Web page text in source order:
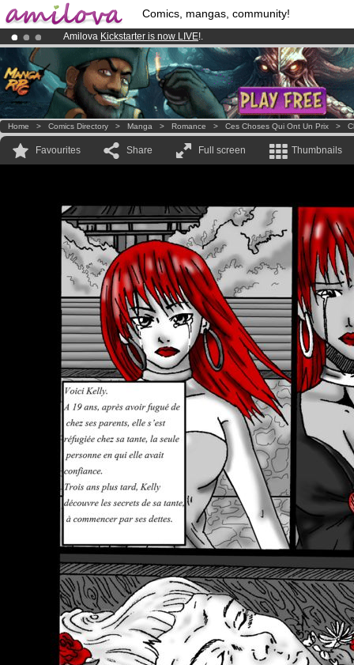
Comics, mangas, community!
Amilova Kickstarter is now LIVE!.
Premium membership from3.95 eurosper month !Get membership
Already 100000membersand 1000 comics & mangas!.
Home > Comics Directory > Manga > Romance > Ces Choses Qui Ont Un Prix >
Favourites Share Full screen Thumbnails